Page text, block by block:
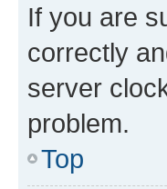
If you are
correctly
server
problem.
Top